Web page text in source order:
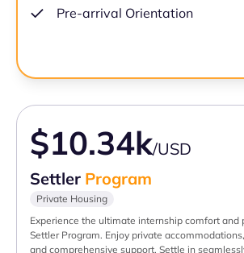
Pre-arrival Orientation
$10.34k/USD
Settler Program
Private Housing
Experience the ultimate internship comfort and
Settler Program. Enjoy private
and comprehensive support. Settle in